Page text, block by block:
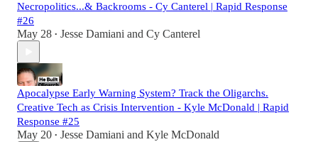
Necropolitics...& Backrooms - Cy Canterel | Rapid Response
#26
May 28 • Jesse Damiani and Cy Canterel
Apocalypse Early Warning System? Track the Oligarchs.
Creative Tech as Crisis Intervention - Kyle McDonald | Rapid
Response #25
May 20 • Jesse Damiani and Kyle McDonald